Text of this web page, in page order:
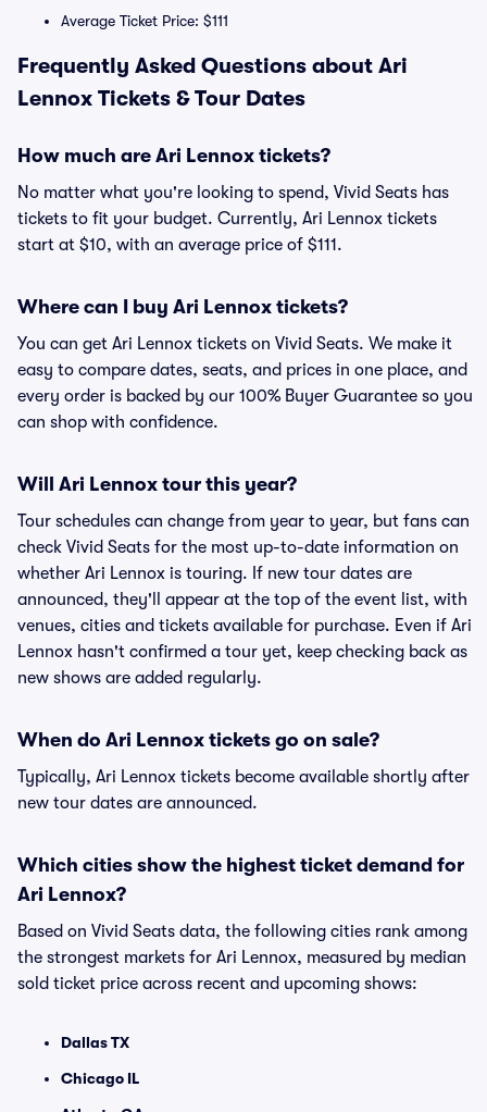
Average Ticket Price: $111
Frequently Asked Questions about Ari
Lennox Tickets & Tour Dates
How much are Ari Lennox tickets?
No matter what you're looking to spend, Vivid Seats has
tickets to fit your budget. Currently, Ari Lennox tickets
start at $10, with an average price of $111.
Where can I buy Ari Lennox tickets?
You can get Ari Lennox tickets on Vivid Seats. We make it
easy to compare dates, seats, and prices in one place, and
every order is backed by our 100% Buyer Guarantee so you
can shop with confidence.
Will Ari Lennox tour this year?
Tour schedules can change from year to year, but fans can
check Vivid Seats for the most up-to-date information on
whether Ari Lennox is touring. If new tour dates are
announced, they'll appear at the top of the event list, with
venues, cities and tickets available for purchase. Even if Ari
Lennox hasn't confirmed a tour yet, keep checking back as
new shows are added regularly.
When do Ari Lennox tickets go on sale?
Typically, Ari Lennox tickets become available shortly after
new tour dates are announced.
Which cities show the highest ticket demand for
Ari Lennox?
Based on Vivid Seats data, the following cities rank among
the strongest markets for Ari Lennox, measured by median
sold ticket price across recent and upcoming shows:
Dallas TX
Chicago IL